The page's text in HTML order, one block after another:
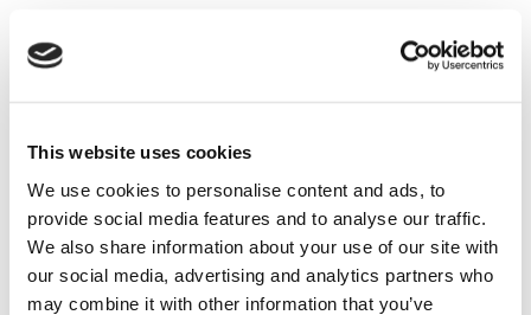
This website uses cookies
We use cookies to personalise content and ads, to
provide social media features and to analyse our traffic.
We also share information about your use of our site with
our social media, advertising and analytics partners who
may combine it with other information that you’ve